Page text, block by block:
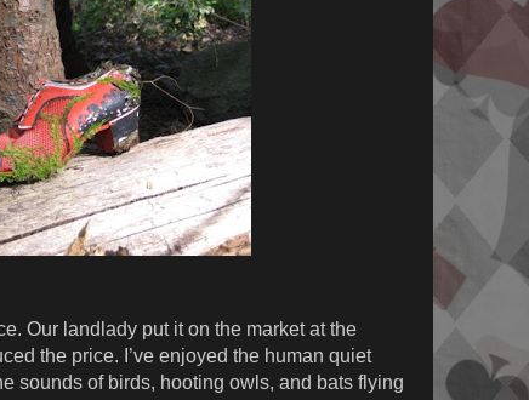
Our landlady put it on the market at the
the price. I’ve enjoyed the human quiet
sounds of birds, hooting owls, and bats flying